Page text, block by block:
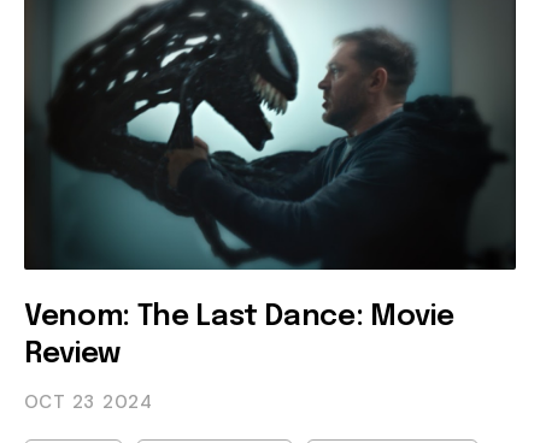
Venom: The Last Dance: Movie
Review
OCT 23 2024